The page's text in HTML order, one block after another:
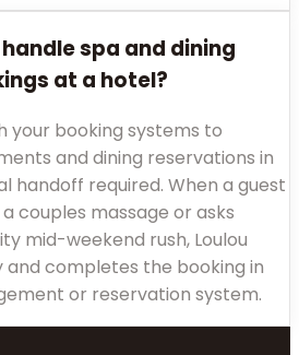
spa and dining
at a hotel?
your booking systems to
and dining reservations in
handoff required. When a guest
couples massage or asks
mid-weekend rush, Loulou
completes the booking in
or reservation system.